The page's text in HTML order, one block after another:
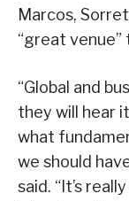
Marcos,
“great
“Global and
they will hear
what
we should
said. “It’s